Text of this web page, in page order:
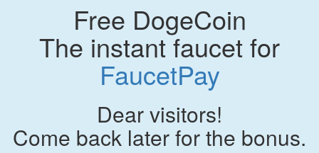
Free DogeCoin
The instant faucet for
FaucetPay
Dear visitors!
Come back later for the bonus.